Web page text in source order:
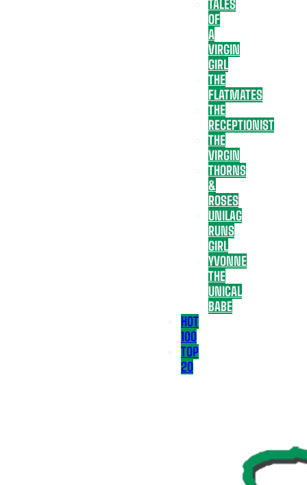
TALES
OF
A
VIRGIN
GIRL
THE
FLATMATES
THE
RECEPTIONIST
THE
VIRGIN
THORNS
&
ROSES
UNILAG
RUNS
GIRL
YVONNE
THE
UNICAL
BABE
HOT
100
TOP
20